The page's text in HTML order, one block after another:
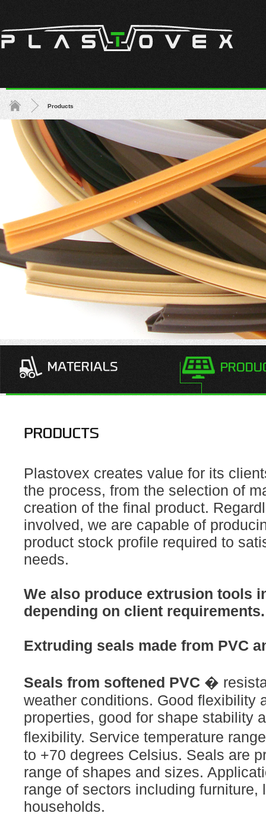
Products
Plastovex creates value for its
the process, from the selection of
creation of the final product.
involved, we are capable of
product stock profile required to
needs.
We also produce extrusion tools
depending on client requirements.
Extruding seals made from PVC
Seals from softened PVC �
weather conditions. Good flexibility
properties, good for shape stability
flexibility. Service temperature
to +70 degrees Celsius. Seals are
range of shapes and sizes.
range of sectors including furniture,
households.